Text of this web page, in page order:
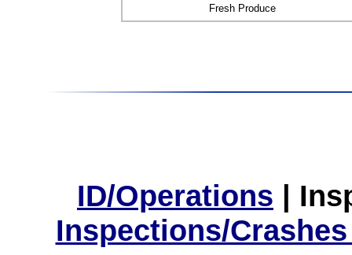
Fresh Produce
ID/Operations |
Inspections/